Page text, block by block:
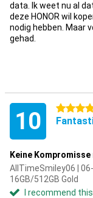
data. Ik weet nu al
deze HONOR wil
nodig hebben. Maar
gehad.
10 5 stars
Keine
AllTimeSmiley06 |
16GB/512GB Gold
I recommend